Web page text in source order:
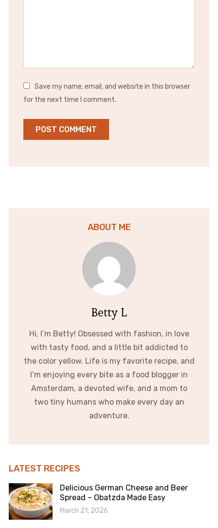
Save my name, email, and website in this browser
for the next time I comment.
ABOUT ME
Betty L
Hi, I’m Betty! Obsessed with fashion, in love
with tasty food, and a little bit addicted to
the color yellow. Life is my favorite recipe, and
I’m enjoying every bite as a food blogger in
Amsterdam, a devoted wife, and a mom to
two tiny humans who make every day an
adventure.
LATEST RECIPES
Delicious German Cheese and Beer
Spread – Obatzda Made Easy
March 21, 2026